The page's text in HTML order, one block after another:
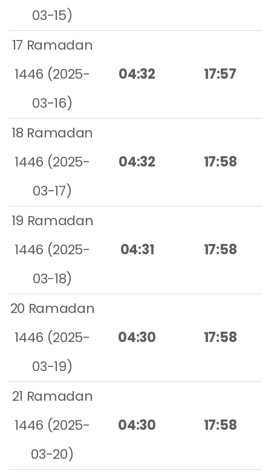
03-15)
17 Ramadan
1446 (2025-
03-16)
04:32 17:57
18 Ramadan
1446 (2025-
03-17)
04:32 17:58
19 Ramadan
1446 (2025-
03-18)
04:31 17:58
20 Ramadan
1446 (2025-
03-19)
04:30 17:58
21 Ramadan
1446 (2025-
03-20)
04:30 17:58